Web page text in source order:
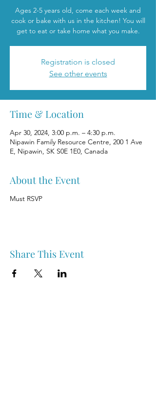
Ages 2-5 years old, come each week and
cook or bake with us in the kitchen! You will
get to eat or take home what you make.
Registration is closed
See other events
Time & Location
Apr 30, 2024, 3:00 p.m. – 4:30 p.m.
Nipawin Family Resource Centre, 200 1 Ave
E, Nipawin, SK S0E 1E0, Canada
About the Event
Must RSVP
Share This Event